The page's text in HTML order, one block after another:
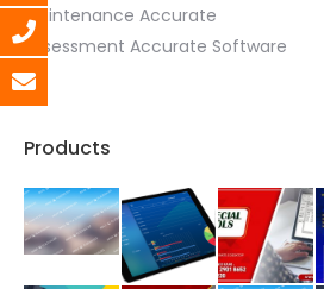
Maintenance Accurate
Assessment Accurate Software
Products